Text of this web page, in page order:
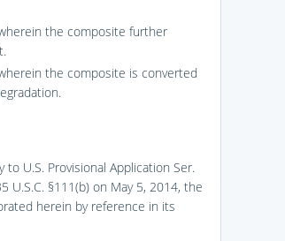
the composite further
the composite is converted
U.S. Provisional Application Ser.
U.S.C. §111(b) on May 5, 2014, the
herein by reference in its